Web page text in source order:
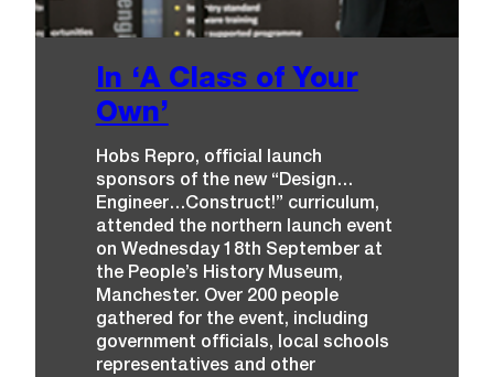
E
N
E
R
In ‘A Class of Your
Own’
Hobs Repro, official launch
sponsors of the new “Design…
Engineer…Construct!” curriculum,
attended the northern launch event
on Wednesday 18th September at
the People’s History Museum,
Manchester. Over 200 people
gathered for the event, including
government officials, local schools
representatives and other